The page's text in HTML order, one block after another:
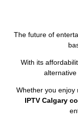
The future of
With its
alternative
Whether you enjoy
IPTV Calgary